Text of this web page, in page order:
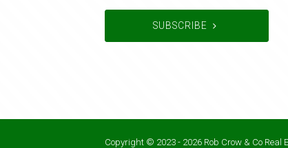
SUBSCRIBE
Copyright © 2023 - 2026 Rob Crow & Co Real